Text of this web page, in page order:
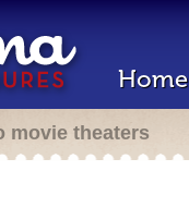
Home
movie theaters